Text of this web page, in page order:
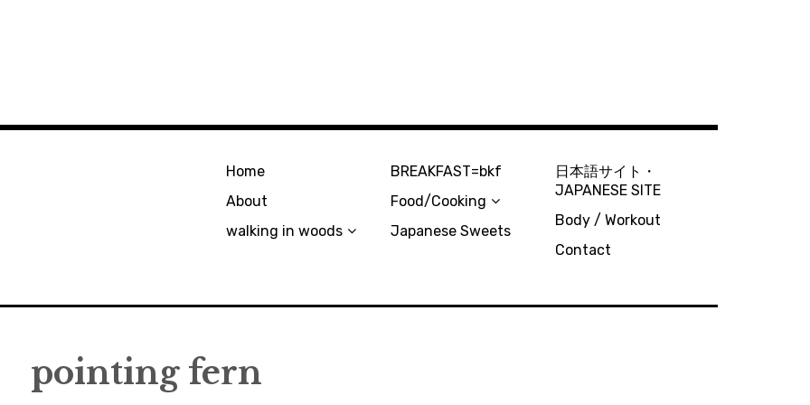
Home
About
walking in woods
BREAKFAST=bkf
Food/Cooking
Japanese Sweets
日本語サイト・
JAPANESE SITE
Body / Workout
Contact
pointing fern